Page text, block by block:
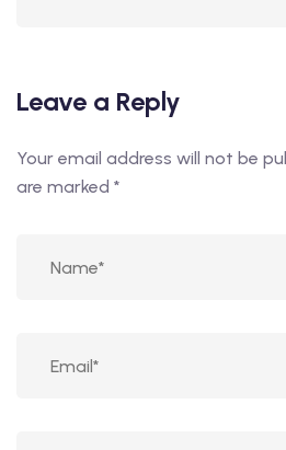
Leave a Reply
Your email address will not be
are marked *